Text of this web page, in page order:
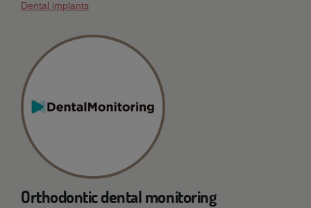
Dental implants
Orthodontic dental monitoring